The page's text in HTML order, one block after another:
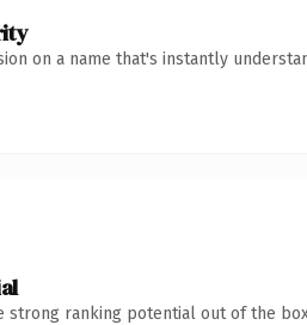
on a name that's instantly
strong ranking potential out of the